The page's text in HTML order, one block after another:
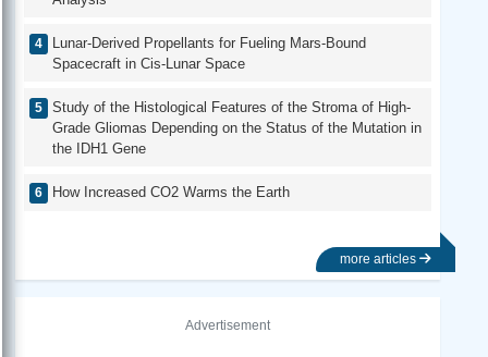
Lunar-Derived Propellants for Fueling Mars-Bound
Spacecraft in Cis-Lunar Space
Study of the Histological Features of the Stroma of High-
Grade Gliomas Depending on the Status of the Mutation in
the IDH1 Gene
How Increased CO2 Warms the Earth
more articles
Advertisement